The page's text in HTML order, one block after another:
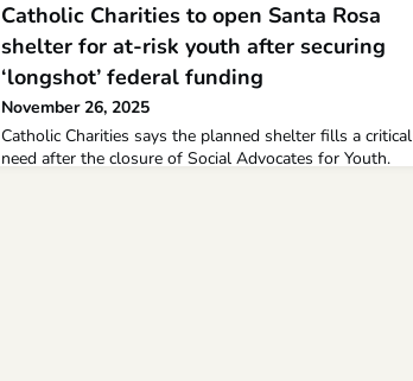
Catholic Charities to open Santa Rosa
shelter for at-risk youth after securing
‘longshot’ federal funding
November 26, 2025
Catholic Charities says the planned shelter fills a critical
need after the closure of Social Advocates for Youth.